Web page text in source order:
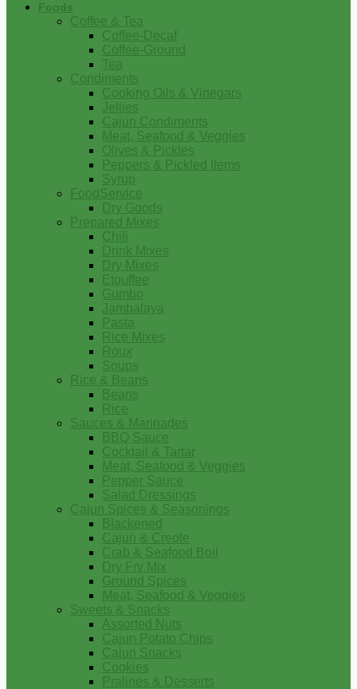
Foods
Coffee & Tea
Coffee-Decaf
Coffee-Ground
Tea
Condiments
Cooking Oils & Vinegars
Jellies
Cajun Condiments
Meat, Seafood & Veggies
Olives & Pickles
Peppers & Pickled Items
Syrup
FoodService
Dry Goods
Prepared Mixes
Chili
Drink Mixes
Dry Mixes
Etouffee
Gumbo
Jambalaya
Pasta
Rice Mixes
Roux
Soups
Rice & Beans
Beans
Rice
Sauces & Marinades
BBQ Sauce
Cocktail & Tartar
Meat, Seafood & Veggies
Pepper Sauce
Salad Dressings
Cajun Spices & Seasonings
Blackened
Cajun & Creole
Crab & Seafood Boil
Dry Fry Mix
Ground Spices
Meat, Seafood & Veggies
Sweets & Snacks
Assorted Nuts
Cajun Potato Chips
Cajun Snacks
Cookies
Pralines & Desserts